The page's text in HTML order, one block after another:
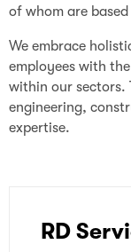
of whom are
We embrace
employees with
within our sectors.
engineering,
expertise.
RD